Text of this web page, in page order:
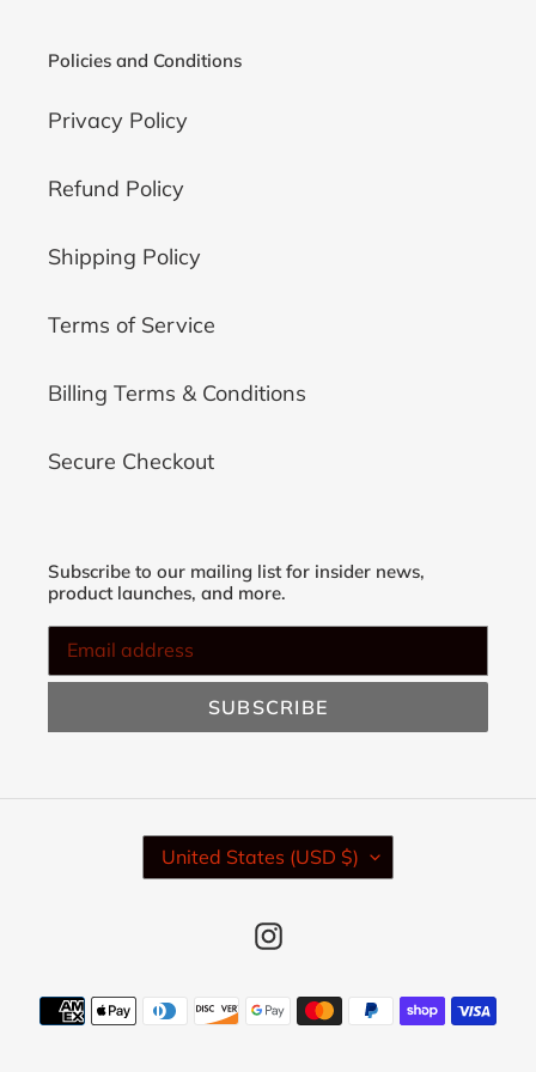
Policies and Conditions
Privacy Policy
Refund Policy
Shipping Policy
Terms of Service
Billing Terms & Conditions
Secure Checkout
Subscribe to our mailing list for insider news,
product launches, and more.
SUBSCRIBE
C
O
Y
/
United States (USD $)
Instagram
Payment
methods